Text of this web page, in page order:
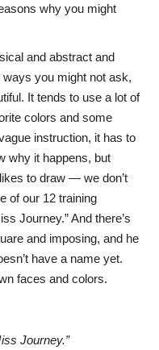
why you might
and abstract and
you might not ask,
It tends to use a lot of
colors and some
instruction, it has to
why it happens, but
to draw — we don’t
of our 12 training
Journey.” And there’s
and imposing, and he
have a name yet.
faces and colors.
Journey.”